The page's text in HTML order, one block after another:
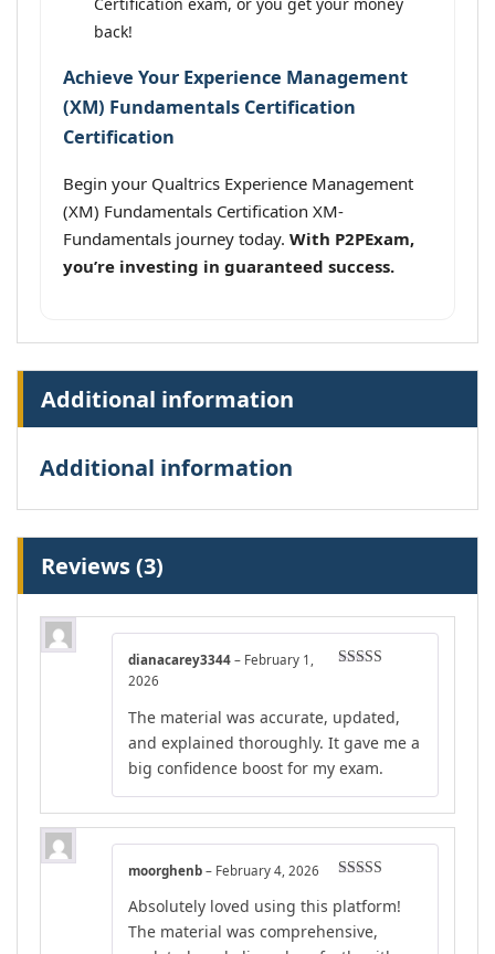
back!
Achieve Your Experience Management
(XM) Fundamentals Certification
Certification
Begin your Qualtrics Experience Management
(XM) Fundamentals Certification XM-
Fundamentals journey today. With P2PExam,
you’re investing in guaranteed success.
Additional information
Additional information
Reviews (3)
dianacarey3344 – February 1,
2026
The material was accurate, updated,
and explained thoroughly. It gave me a
big confidence boost for my exam.
out of 5
moorghenb – February 4, 2026
Absolutely loved using this platform!
The material was comprehensive,